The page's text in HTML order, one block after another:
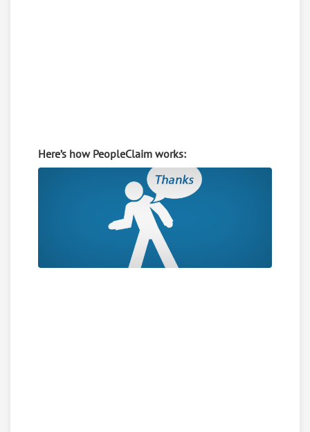
Here’s how PeopleClaim works: